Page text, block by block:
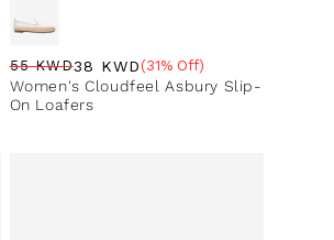
Regular price
55 KWD
Sale price
38 KWD
Sale percentage
(31% Off)
Women's Cloudfeel Asbury Slip-
On Loafers